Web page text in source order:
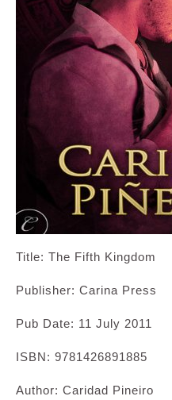
Title: The Fifth Kingdom
Publisher: Carina Press
Pub Date: 11 July 2011
ISBN: 9781426891885
Author: Caridad Pineiro